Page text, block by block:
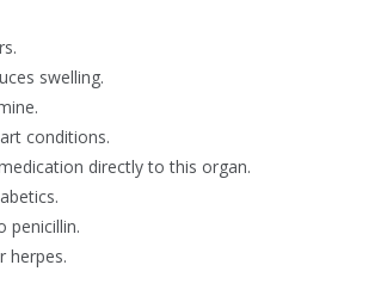
swelling.
conditions.
directly to this organ.
penicillin.
herpes.